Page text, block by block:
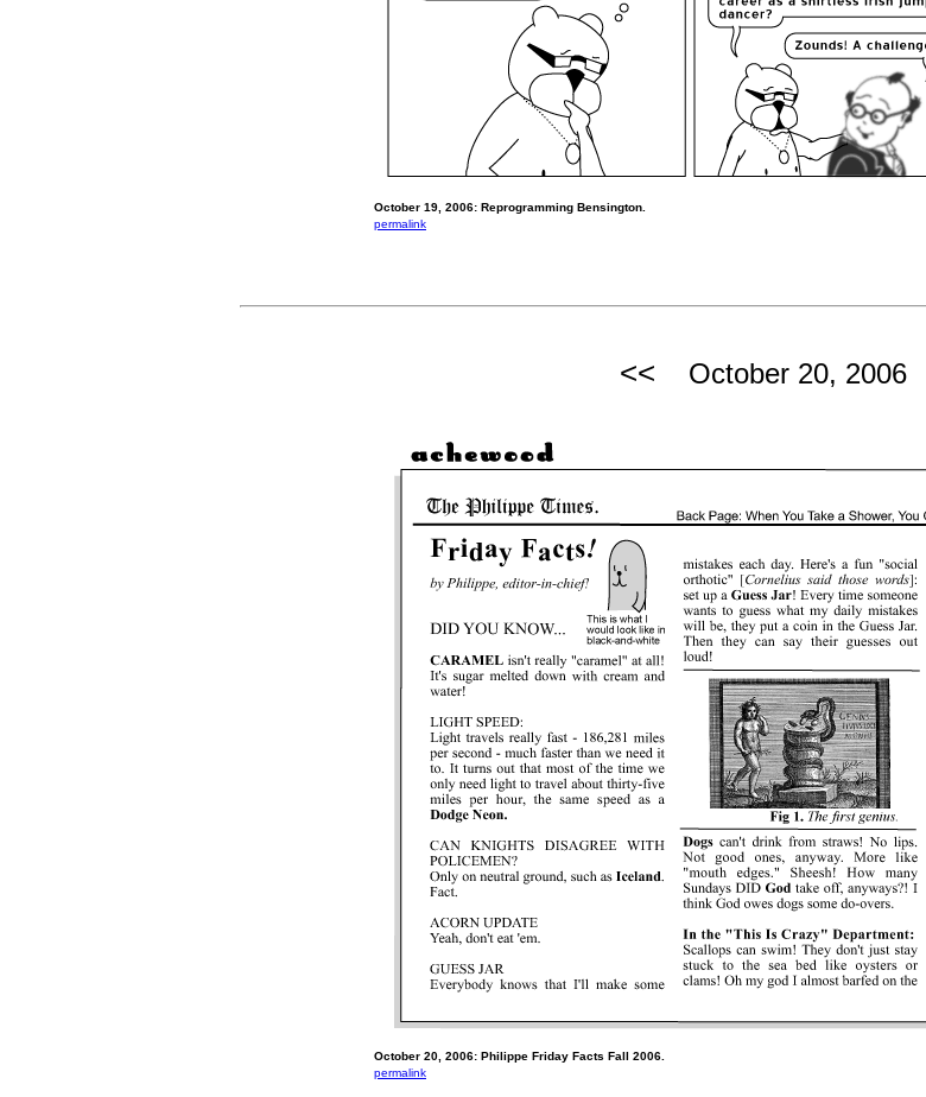
October 19, 2006: Reprogramming Bensington.
permalink
<< October 20, 2006
October 20, 2006: Philippe Friday Facts Fall 2006.
permalink